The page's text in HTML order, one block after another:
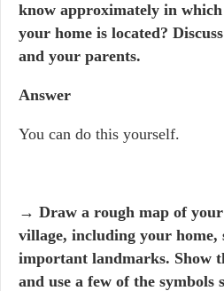
know approximately in
your home is located?
and your parents.
Answer
You can do this yourself.
→ Draw a rough map of
village, including your home,
important landmarks. Show
and use a few of the symbols